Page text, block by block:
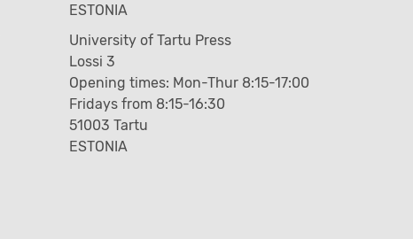
ESTONIA
University of Tartu Press
Lossi 3
Opening times: Mon-Thur 8:15-17:00
Fridays from 8:15-16:30
51003 Tartu
ESTONIA